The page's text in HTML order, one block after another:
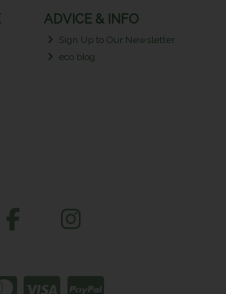
ADVICE & INFO
Sign Up to Our Newsletter
eco blog